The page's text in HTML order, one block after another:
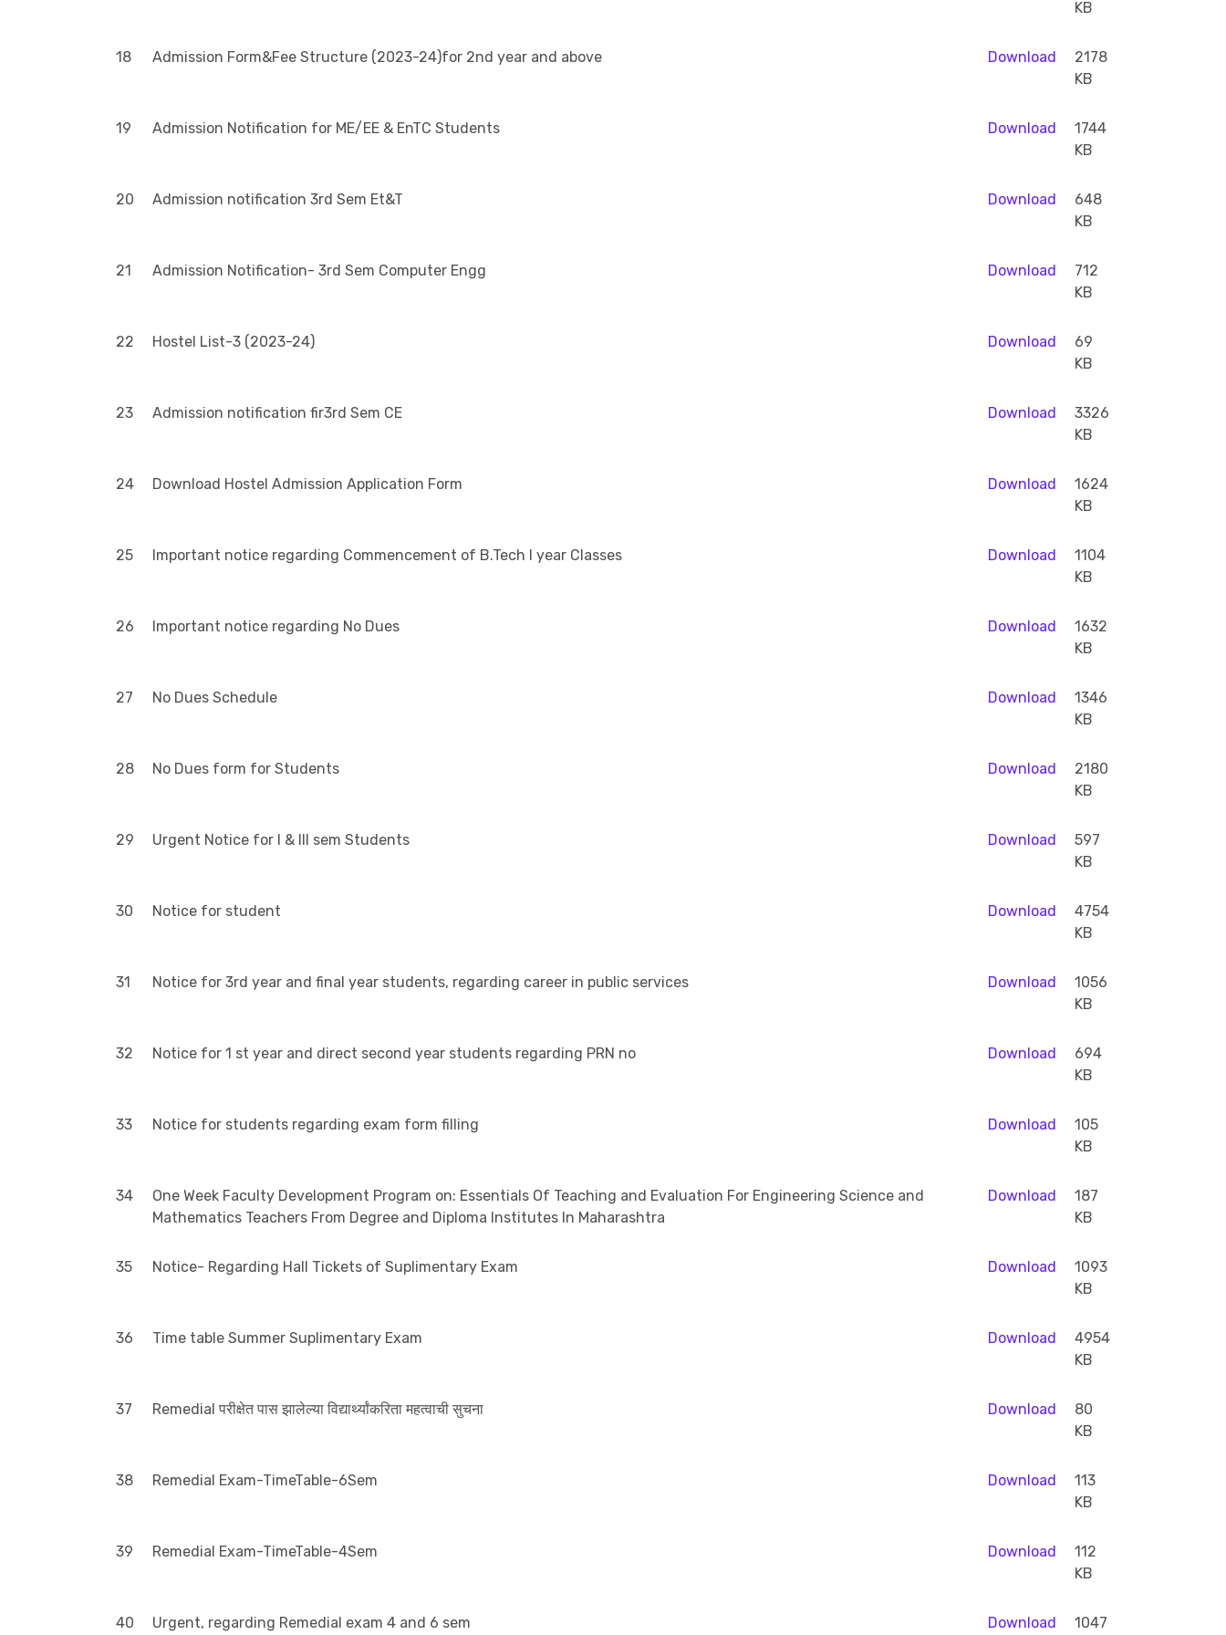
KB
18 Admission Form&Fee Structure (2023-24)for 2nd year and above Download
2178
KB
19 Admission Notification for ME/EE & EnTC Students Download
1744
KB
20 Admission notification 3rd Sem Et&T Download
648
KB
21 Admission Notification- 3rd Sem Computer Engg Download
712
KB
22 Hostel List-3 (2023-24) Download
69
KB
23 Admission notification fir3rd Sem CE Download
3326
KB
24 Download Hostel Admission Application Form Download
1624
KB
25 Important notice regarding Commencement of B.Tech I year Classes Download
1104
KB
26 Important notice regarding No Dues Download
1632
KB
27 No Dues Schedule Download
1346
KB
28 No Dues form for Students Download
2180
KB
29 Urgent Notice for I & III sem Students Download
597
KB
30 Notice for student Download
4754
KB
31 Notice for 3rd year and final year students, regarding career in public services Download
1056
KB
32 Notice for 1 st year and direct second year students regarding PRN no Download
694
KB
33 Notice for students regarding exam form filling Download
105
KB
34
One Week Faculty Development Program on: Essentials Of Teaching and Evaluation For Engineering Science and
Mathematics Teachers From Degree and Diploma Institutes In Maharashtra
Download
187
KB
35 Notice- Regarding Hall Tickets of Suplimentary Exam Download
1093
KB
36 Time table Summer Suplimentary Exam Download
4954
KB
37 Remedial परीक्षेत पास झालेल्या विद्यार्थ्यांकरिता महत्वाची सुचना Download
80
KB
38 Remedial Exam-TimeTable-6Sem Download
113
KB
39 Remedial Exam-TimeTable-4Sem Download
112
KB
40 Urgent, regarding Remedial exam 4 and 6 sem Download 1047